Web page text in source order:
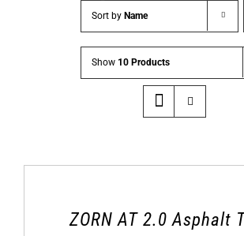
Sort by Name
Show 10 Products
ZORN AT 2.0 Asphalt